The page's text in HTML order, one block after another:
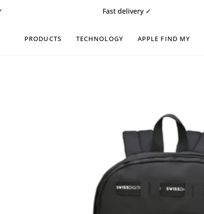
Fast delivery ✓
PRODUCTS TECHNOLOGY APPLE FIND MY